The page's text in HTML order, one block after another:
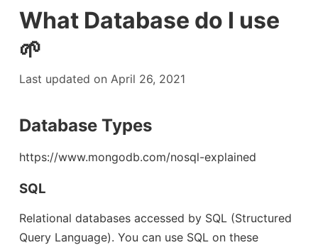
What Database do I use
🌱
Last updated on April 26, 2021
Database Types
https://www.mongodb.com/nosql-explained
SQL
Relational databases accessed by SQL (Structured
Query Language). You can use SQL on these